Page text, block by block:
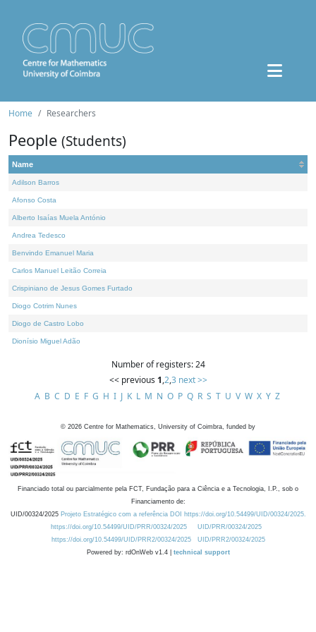
Home Researchers
People (Students)
Name
Adilson Barros
Afonso Costa
Alberto Isaías Muela António
Andrea Tedesco
Benvindo Emanuel Maria
Carlos Manuel Leitão Correia
Crispiniano de Jesus Gomes Furtado
Diogo Cotrim Nunes
Diogo de Castro Lobo
Dionísio Miguel Adão
Number of registers: 24
<< previous 1,2,3 next >>
A B C D E F G H I J K L M N O P Q R S T U V W X Y Z
© 2026 Centre for Mathematics, University of Coimbra, funded by
Financiado total ou parcialmente pela FCT, Fundação para a Ciência e a Tecnologia, I.P., sob o
Financiamento de:
UID/00324/2025 Projeto Estratégico com a referência DOI https://doi.org/10.54499/UID/00324/2025.
https://doi.org/10.54499/UID/PRR/00324/2025
UID/PRR/00324/2025
https://doi.org/10.54499/UID/PRR2/00324/2025
UID/PRR2/00324/2025
Powered by: rdOnWeb v1.4 | technical support